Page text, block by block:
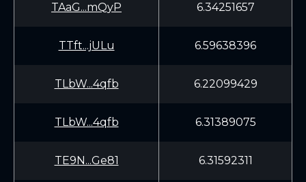
TAaG...mQyP 6.34251657
TTft...jULu 6.59638396
TLbW...4qfb 6.22099429
TLbW...4qfb 6.31389075
TE9N...Ge81 6.31592311